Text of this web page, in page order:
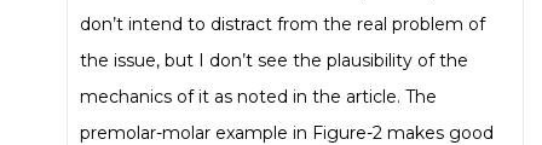
don’t intend to distract from the real problem of
the issue, but I don’t see the plausibility of the
mechanics of it as noted in the article. The
premolar-molar example in Figure-2 makes good